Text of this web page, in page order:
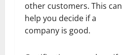
other customers. This can
help you decide if a
company is good.